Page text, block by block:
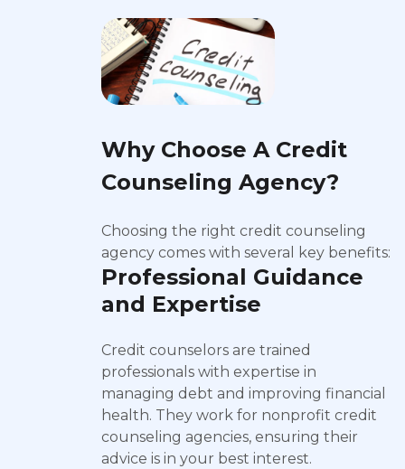
Why Choose A Credit
Counseling Agency?
Choosing the right credit counseling
agency comes with several key benefits:
Professional Guidance
and Expertise
Credit counselors are trained
professionals with expertise in
managing debt and improving financial
health. They work for nonprofit credit
counseling agencies, ensuring their
advice is in your best interest.